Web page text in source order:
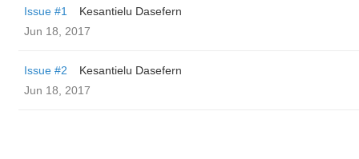
Issue #1
Kesantielu Dasefern
Jun 18, 2017
Issue #2
Kesantielu Dasefern
Jun 18, 2017